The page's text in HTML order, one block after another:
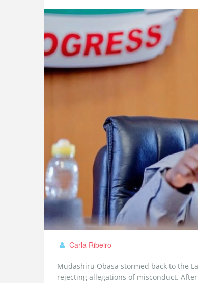
Carla Ribeiro
Mudashiru Obasa stormed back to the
rejecting allegations of misconduct.